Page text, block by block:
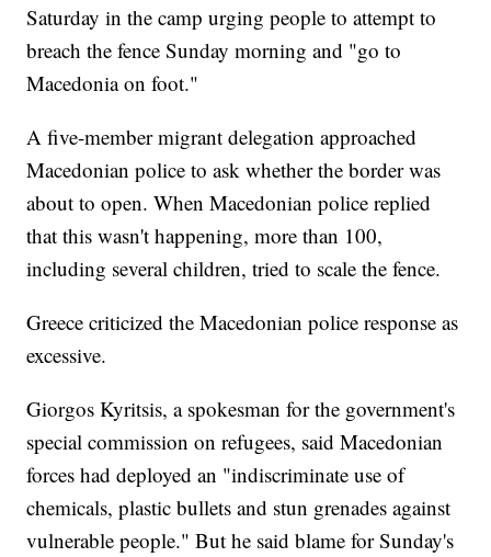
Saturday in the camp urging people to attempt to
breach the fence Sunday morning and "go to
Macedonia on foot."
A five-member migrant delegation approached
Macedonian police to ask whether the border was
about to open. When Macedonian police replied
that this wasn't happening, more than 100,
including several children, tried to scale the fence.
Greece criticized the Macedonian police response as
excessive.
Giorgos Kyritsis, a spokesman for the government's
special commission on refugees, said Macedonian
forces had deployed an "indiscriminate use of
chemicals, plastic bullets and stun grenades against
vulnerable people." But he said blame for Sunday's